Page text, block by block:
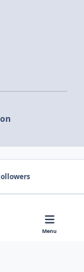
Menu